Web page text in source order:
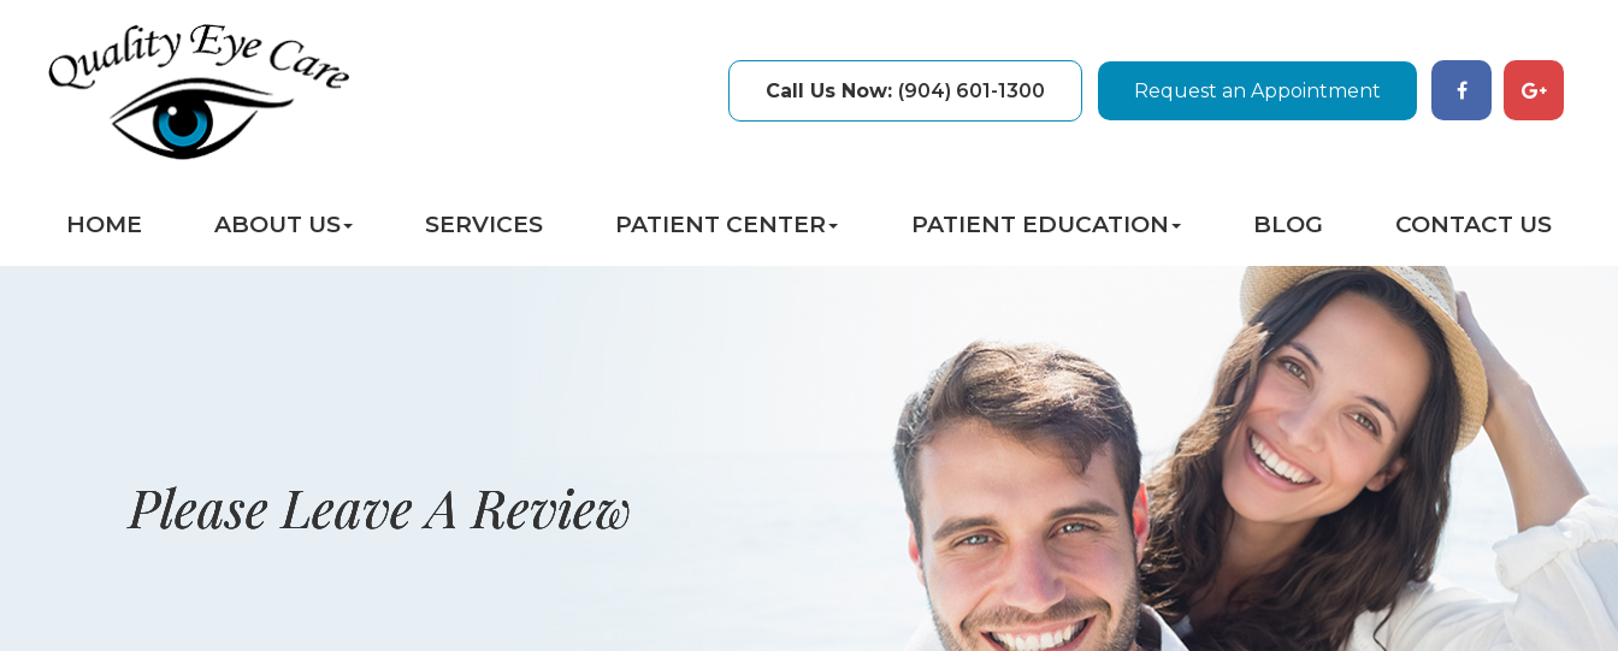
Call Us Now: (904) 601-1300 Request an Appointment
HOME ABOUT US SERVICES PATIENT CENTER PATIENT EDUCATION BLOG CONTACT US
Please Leave A Review
Please Leave A Review
Please Leave A Review